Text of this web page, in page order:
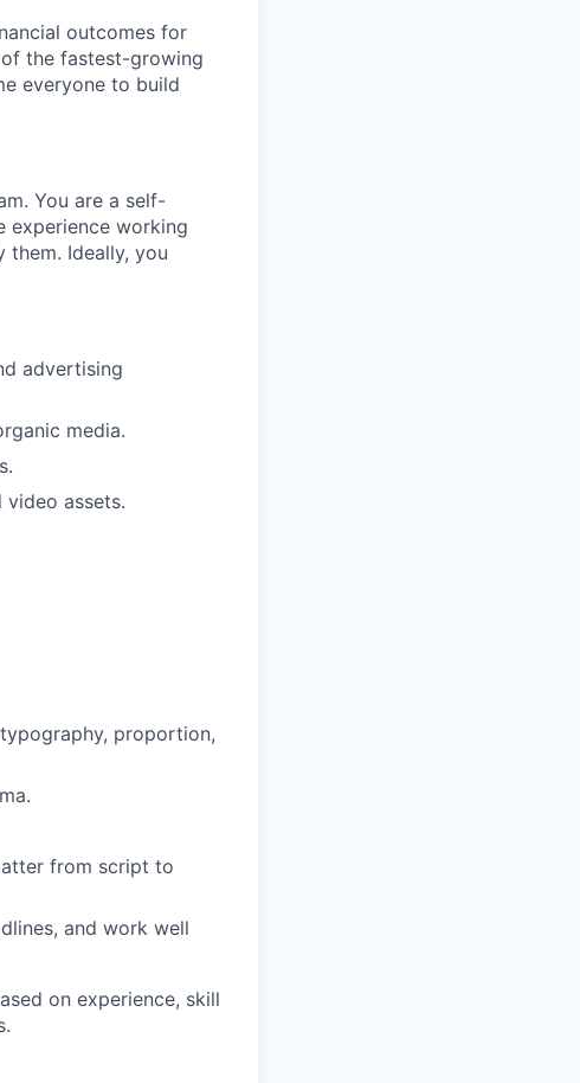
outcomes for
of the fastest-growing
everyone to build
You are a self-
experience working
Ideally, you
advertising
media.
assets.
proportion,
from script to
and work well
on experience, skill